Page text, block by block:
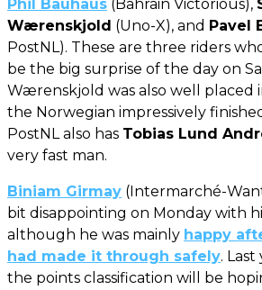
Phil Bauhaus (Bahrain Victorious),
Wærenskjold (Uno-X), and Pavel
PostNL). These are three riders
be the big surprise of the day on
Wærenskjold was also well placed
the Norwegian impressively
PostNL also has Tobias Lund
very fast man.
Biniam Girmay (Intermarché-
bit disappointing on Monday with
although he was mainly happy
had made it through safely. Last
the points classification will be